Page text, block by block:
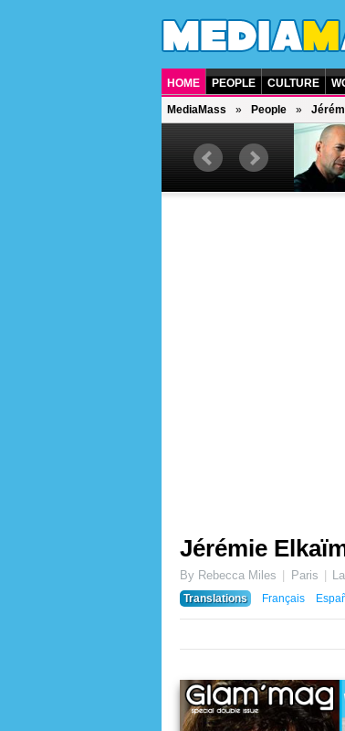
HOME PEOPLE CULTURE
MediaMass People
British singer, musician and
Jérémie
By Rebecca Miles Paris
Translations
Français